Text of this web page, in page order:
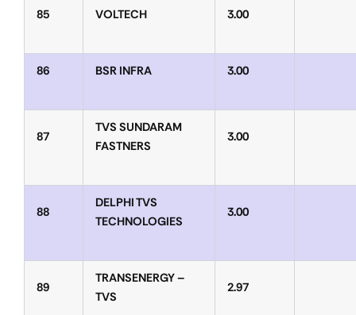
85 VOLTECH 3.00
86 BSR INFRA 3.00
87
TVS SUNDARAM
FASTNERS
3.00
88
DELPHI TVS
TECHNOLOGIES
3.00
89
TRANSENERGY –
TVS
2.97